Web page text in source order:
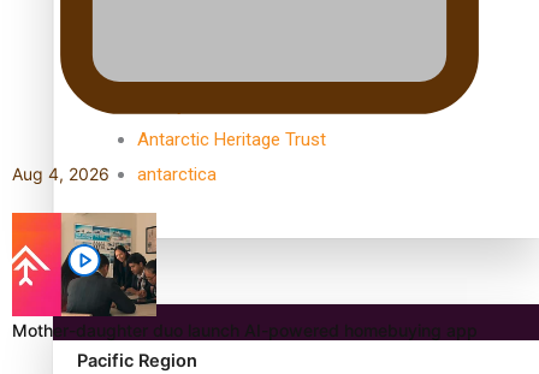
Antarctic Heritage Trust
antarctica
Community
Pacific Region
Aug 4, 2026
Mother-daughter duo launch AI-powered homebuying app